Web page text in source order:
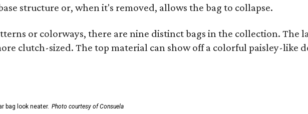
structure or, when it's removed, allows the bag to collapse.
or colorways, there are nine distinct bags in the collection. The
clutch-sized. The top material can show off a colorful paisley-
bag look neater. Photo courtesy of Consuela